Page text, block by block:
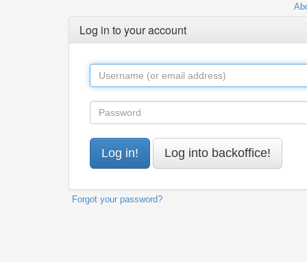
Log in to your account
Forgot your password?